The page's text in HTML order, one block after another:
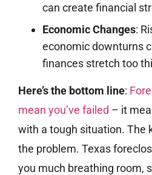
can create financial
Economic Changes:
economic downturns
finances stretch too
Here’s the bottom line:
mean you’ve failed – it
with a tough situation. The
the problem. Texas
you much breathing room,